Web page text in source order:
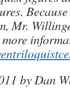
Mr.
by Dan